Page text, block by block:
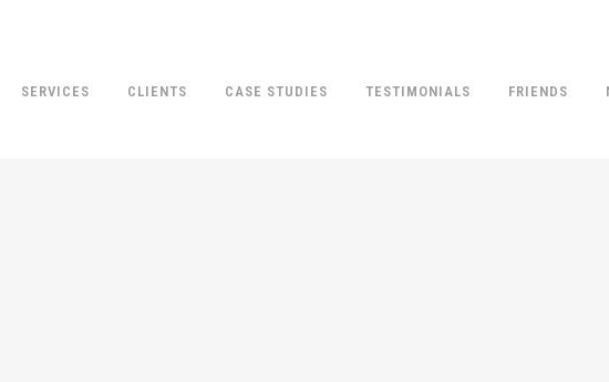
SERVICES CLIENTS CASE STUDIES TESTIMONIALS FRIENDS